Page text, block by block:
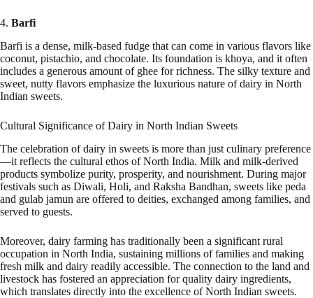
4. Barfi
Barfi is a dense, milk-based fudge that can come in various flavors like
coconut, pistachio, and chocolate. Its foundation is khoya, and it often
includes a generous amount of ghee for richness. The silky texture and
sweet, nutty flavors emphasize the luxurious nature of dairy in North
Indian sweets.
Cultural Significance of Dairy in North Indian Sweets
The celebration of dairy in sweets is more than just culinary preference
—it reflects the cultural ethos of North India. Milk and milk-derived
products symbolize purity, prosperity, and nourishment. During major
festivals such as Diwali, Holi, and Raksha Bandhan, sweets like peda
and gulab jamun are offered to deities, exchanged among families, and
served to guests.
Moreover, dairy farming has traditionally been a significant rural
occupation in North India, sustaining millions of families and making
fresh milk and dairy readily accessible. The connection to the land and
livestock has fostered an appreciation for quality dairy ingredients,
which translates directly into the excellence of North Indian sweets.